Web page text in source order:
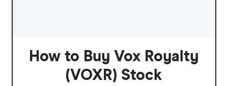
How to Buy Vox Royalty
(VOXR) Stock